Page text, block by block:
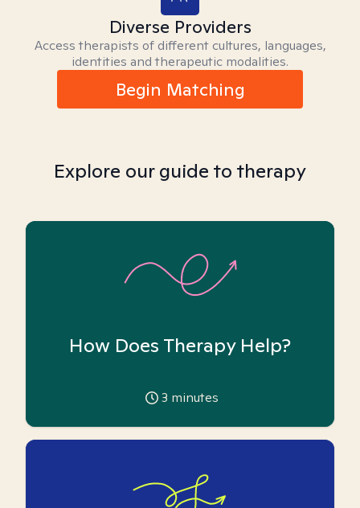
Diverse Providers
Access therapists of different cultures, languages,
identities and therapeutic modalities.
Begin Matching
Explore our guide to therapy
How Does Therapy Help?
3 minutes